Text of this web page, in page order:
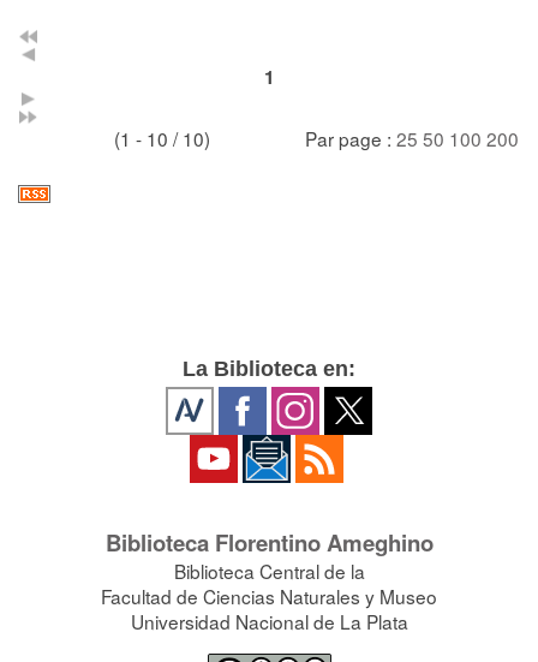
1
(1 - 10 / 10) Par page : 25 50 100 200
La Biblioteca en:
Biblioteca Florentino Ameghino
Biblioteca Central de la
Facultad de Ciencias Naturales y Museo
Universidad Nacional de La Plata